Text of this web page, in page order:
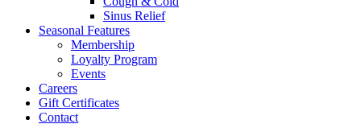
Sinus Relief
Seasonal Features
Membership
Loyalty Program
Events
Careers
Gift Certificates
Contact